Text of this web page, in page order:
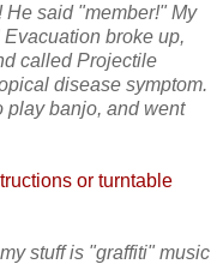
He said "member!" My
broke up,
called Projectile
disease symptom.
play banjo, and went
or turntable
stuff is "graffiti" music